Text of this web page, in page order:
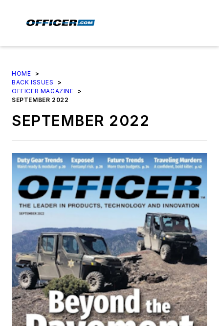
HOME
>
BACK ISSUES
>
OFFICER MAGAZINE
>
SEPTEMBER 2022
SEPTEMBER 2022